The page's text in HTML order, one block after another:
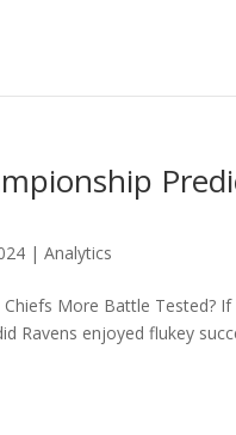
|Analytics
Chiefs More Battle Tested?
Ravens enjoyed flukey